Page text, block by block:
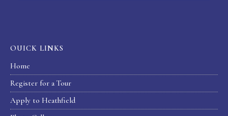
OUICK LINKS
Home
Register for a Tour
Apply to Heathfield